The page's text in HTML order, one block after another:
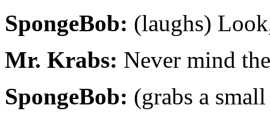
SpongeBob: (laughs)
Mr. Krabs: Never mind
SpongeBob: (grabs a